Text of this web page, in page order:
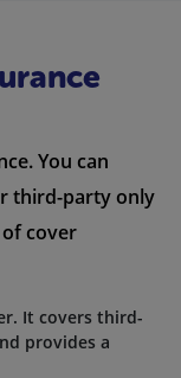
You can
third-party only
cover
It covers third-
provides a